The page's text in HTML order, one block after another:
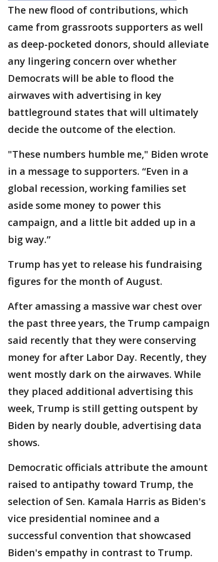
The new flood of contributions, which
came from grassroots supporters as well
as deep-pocketed donors, should alleviate
any lingering concern over whether
Democrats will be able to flood the
airwaves with advertising in key
battleground states that will ultimately
decide the outcome of the election.
"These numbers humble me," Biden wrote
in a message to supporters. “Even in a
global recession, working families set
aside some money to power this
campaign, and a little bit added up in a
big way.”
Trump has yet to release his fundraising
figures for the month of August.
After amassing a massive war chest over
the past three years, the Trump campaign
said recently that they were conserving
money for after Labor Day. Recently, they
went mostly dark on the airwaves. While
they placed additional advertising this
week, Trump is still getting outspent by
Biden by nearly double, advertising data
shows.
Democratic officials attribute the amount
raised to antipathy toward Trump, the
selection of Sen. Kamala Harris as Biden's
vice presidential nominee and a
successful convention that showcased
Biden's empathy in contrast to Trump.